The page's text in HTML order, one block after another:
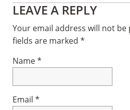
Reader
Interactions
LEAVE A REPLY
Your email address will not be
fields are marked *
Name*
Email *